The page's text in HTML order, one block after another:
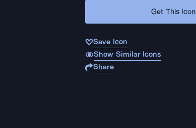
Get This Icon
Save Icon
Show Similar Icons
Share